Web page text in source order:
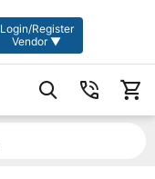
Login/Register
Vendor ▼